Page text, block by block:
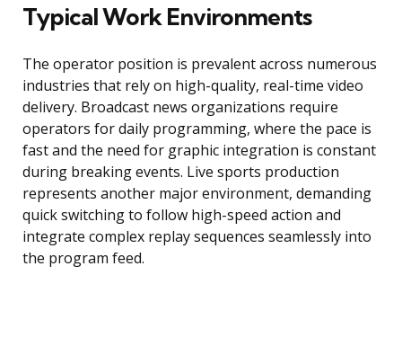
Typical Work Environments
The operator position is prevalent across numerous
industries that rely on high-quality, real-time video
delivery. Broadcast news organizations require
operators for daily programming, where the pace is
fast and the need for graphic integration is constant
during breaking events. Live sports production
represents another major environment, demanding
quick switching to follow high-speed action and
integrate complex replay sequences seamlessly into
the program feed.